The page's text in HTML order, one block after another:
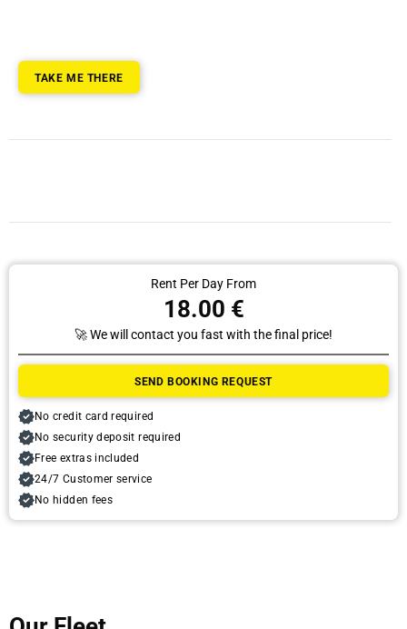
TAKE ME THERE
Rent Per Day From
18.00 €
🚀 We will contact you fast with the final price!
Pick Up
Date
Time
Date
SEND BOOKING REQUEST
No credit card required
No security deposit required
Free extras included
24/7 Customer service
No hidden fees